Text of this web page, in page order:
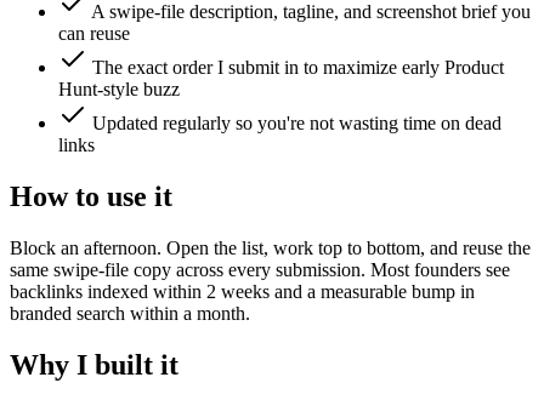
A swipe-file description, tagline, and screenshot brief you
can reuse
The exact order I submit in to maximize early Product
Hunt-style buzz
Updated regularly so you're not wasting time on dead
links
How to use it
Block an afternoon. Open the list, work top to bottom, and reuse the
same swipe-file copy across every submission. Most founders see
backlinks indexed within 2 weeks and a measurable bump in
branded search within a month.
Why I built it